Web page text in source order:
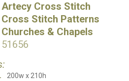
Artecy Cross Stitch
Cross Stitch Patterns
Churches & Chapels
51656
200w x 210h